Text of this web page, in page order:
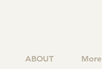
ABOUT More